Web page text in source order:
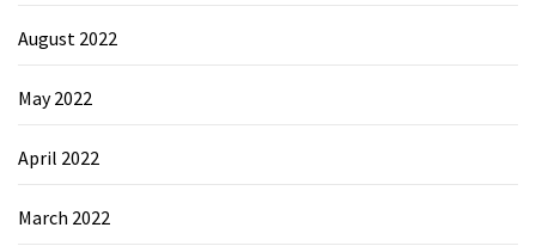
August 2022
May 2022
April 2022
March 2022